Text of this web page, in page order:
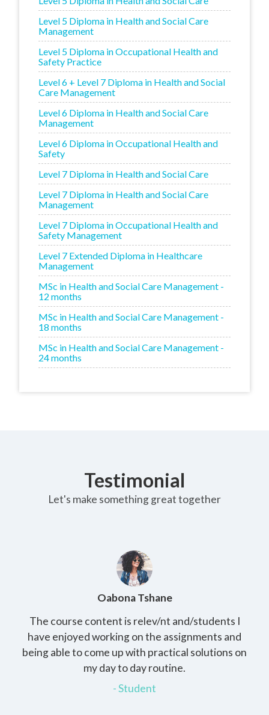
Level 5 Diploma in Health and Social Care
Management
Level 5 Diploma in Occupational Health and
Safety Practice
Level 6 + Level 7 Diploma in Health and Social
Care Management
Level 6 Diploma in Health and Social Care
Management
Level 6 Diploma in Occupational Health and
Safety
Level 7 Diploma in Health and Social Care
Level 7 Diploma in Health and Social Care
Management
Level 7 Diploma in Occupational Health and
Safety Management
Level 7 Extended Diploma in Healthcare
Management
MSc in Health and Social Care Management -
12 months
MSc in Health and Social Care Management -
18 months
MSc in Health and Social Care Management -
24 months
Testimonial
Let's make something great together
Oabona Tshane
The course content is relev/nt and/students I
have enjoyed working on the assignments and
being able to come up with practical solutions on
my day to day routine.
- Student